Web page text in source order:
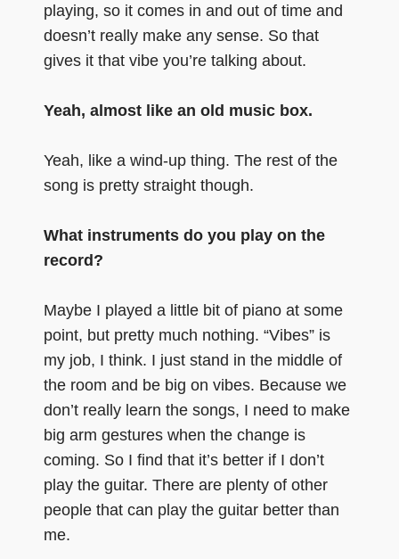
playing, so it comes in and out of time and
doesn’t really make any sense. So that
gives it that vibe you’re talking about.
Yeah, almost like an old music box.
Yeah, like a wind-up thing. The rest of the
song is pretty straight though.
What instruments do you play on the
record?
Maybe I played a little bit of piano at some
point, but pretty much nothing. “Vibes” is
my job, I think. I just stand in the middle of
the room and be big on vibes. Because we
don’t really learn the songs, I need to make
big arm gestures when the change is
coming. So I find that it’s better if I don’t
play the guitar. There are plenty of other
people that can play the guitar better than
me.